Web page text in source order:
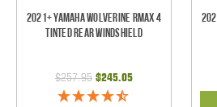
2021+ Yamaha Wolverine RMAX 4
Tinted Rear Windshield
$257.95 $245.05